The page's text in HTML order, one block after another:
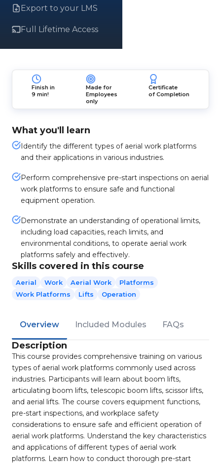
Export to your LMS
Full Lifetime Access
Finish in
9 min!
Made for
Employees
only
Certificate
of Completion
What you'll learn
Identify the different types of aerial work platforms
and their applications in various industries.
Perform comprehensive pre-start inspections on aerial
work platforms to ensure safe and functional
equipment operation.
Demonstrate an understanding of operational limits,
including load capacities, reach limits, and
environmental conditions, to operate aerial work
platforms safely and effectively.
Skills covered in this course
Aerial Work Aerial Work
Platforms
Work Platforms
Lifts Operation
Overview Included Modules FAQs
Description
This course provides comprehensive training on various
types of aerial work platforms commonly used across
industries. Participants will learn about boom lifts,
articulating boom lifts, telescopic boom lifts, scissor lifts,
and aerial lifts. The course covers equipment functions,
pre-start inspections, and workplace safety
considerations to ensure safe and efficient operation of
aerial work platforms. Understand the key characteristics
and applications of different types of aerial work
platforms. Learn how to conduct thorough pre-start